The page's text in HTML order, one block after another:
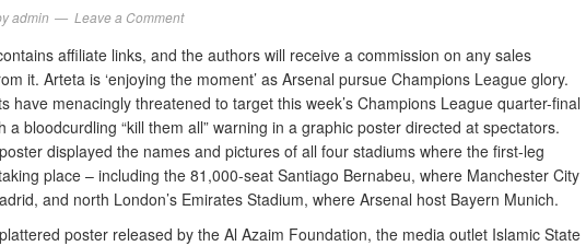
admin Leave a Comment
affiliate links, and the authors will receive a commission on any sales
it. Arteta is ‘enjoying the moment’ as Arsenal pursue Champions League glory.
have menacingly threatened to target this week’s Champions League quarter-final
a bloodcurdling “kill them all” warning in a graphic poster directed at spectators.
displayed the names and pictures of all four stadiums where the first-leg
place – including the 81,000-seat Santiago Bernabeu, where Manchester City
and north London’s Emirates Stadium, where Arsenal host Bayern Munich.
poster released by the Al Azaim Foundation, the media outlet Islamic State